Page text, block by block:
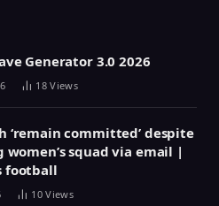
Generator 3.0 2026
18Views
‘remain committed’ despite
women’s squad via email |
football
10Views